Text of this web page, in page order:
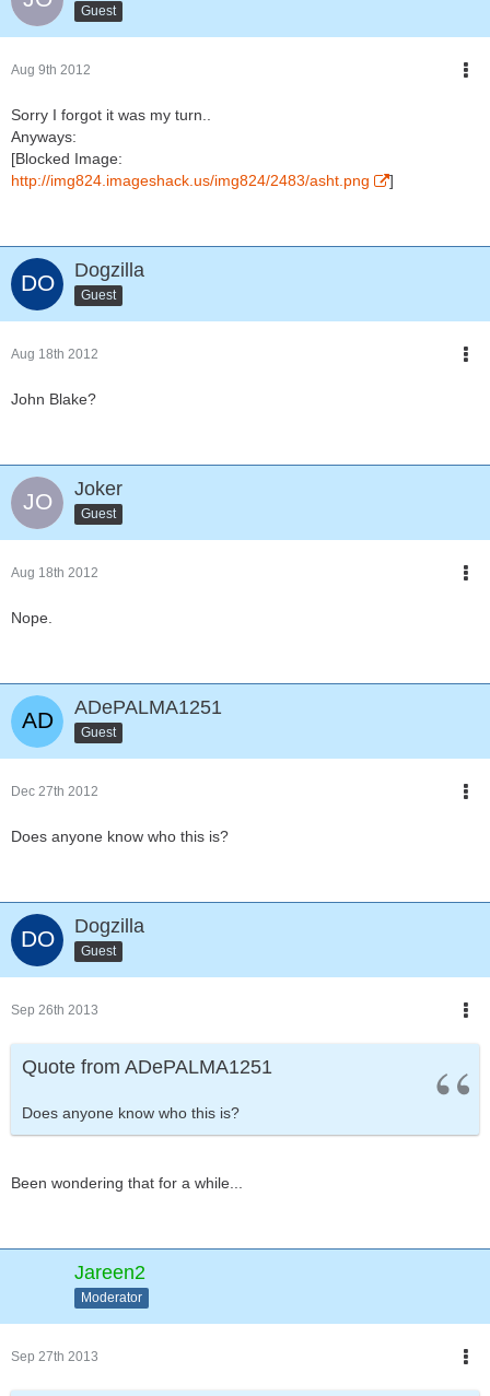
Guest
Aug 9th 2012
Sorry I forgot it was my turn..
Anyways:
[Blocked Image:
http://img824.imageshack.us/img824/2483/asht.png
]
Dogzilla
Guest
Aug 18th 2012
John Blake?
Joker
Guest
Aug 18th 2012
Nope.
ADePALMA1251
Guest
Dec 27th 2012
Does anyone know who this is?
Dogzilla
Guest
Sep 26th 2013
Quote from ADePALMA1251
Does anyone know who this is?
Been wondering that for a while...
Jareen2
Moderator
Sep 27th 2013